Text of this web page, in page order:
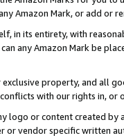
Amazon Mark, or add or
in its entirety, with
any Amazon Mark be
property, and all
with our rights in, or
logo or content created
or vendor specific written